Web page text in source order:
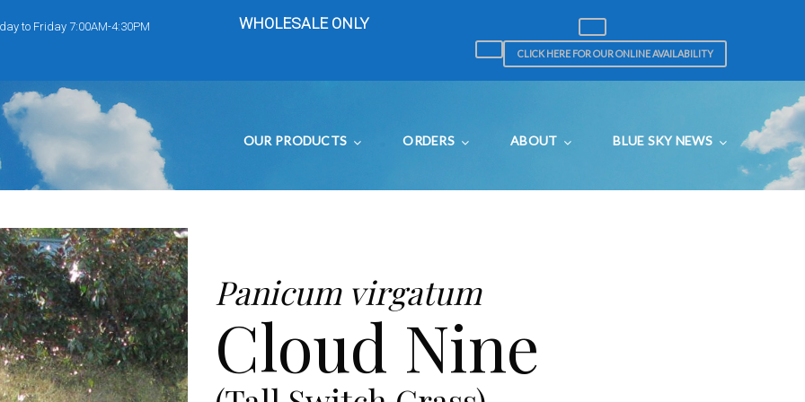
to Friday 7:00AM-4:30PM WHOLESALE ONLY
CLICK HERE FOR OUR ONLINE AVAILABILITY
OUR PRODUCTS ORDERS ABOUT BLUE SKY NEWS
Panicum virgatum
Cloud Nine